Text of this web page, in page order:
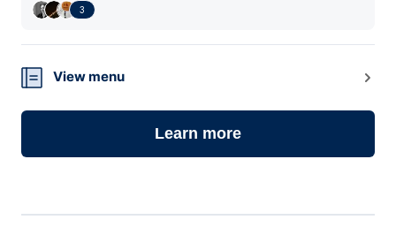
3
View menu
Learn more